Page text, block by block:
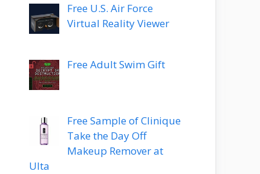
Free U.S. Air Force
Virtual Reality Viewer
Free Adult Swim Gift
Free Sample of Clinique
Take the Day Off
Makeup Remover at
Ulta